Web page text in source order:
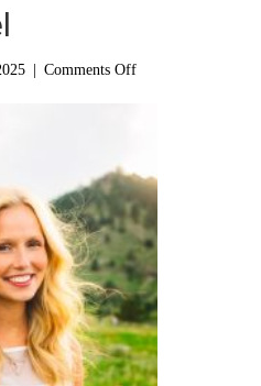
Comments Offon
the
next
level